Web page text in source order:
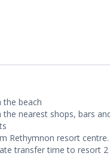
beach
nearest shops, bars
Rethymnon resort centre.
transfer time to resort 2